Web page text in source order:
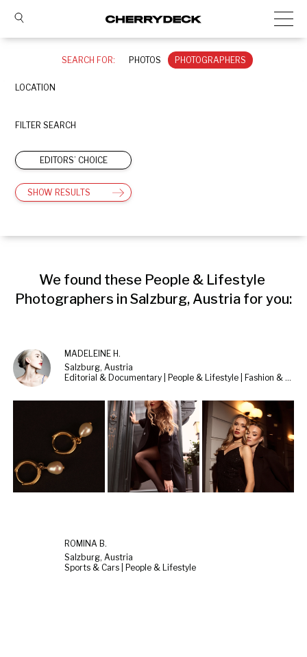
SEARCH FOR: PHOTOS PHOTOGRAPHERS
LOCATION
FILTER SEARCH
EDITORS’ CHOICE
SHOW RESULTS
We found these People & Lifestyle
Photographers in Salzburg, Austria for you:
MADELEINE H.
Salzburg, Austria
Editorial & Documentary | People & Lifestyle | Fashion & Beauty
ROMINA B.
Salzburg, Austria
Sports & Cars | People & Lifestyle